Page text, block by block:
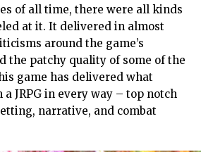
of all time, there were all kinds
at it. It delivered in almost
around the game’s
the patchy quality of some of the
game has delivered what
JRPG in every way – top notch
narrative, and combat